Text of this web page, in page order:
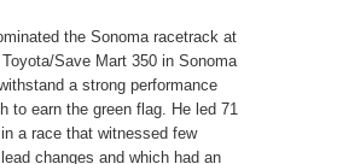
the Sonoma racetrack at
Toyota/Save Mart 350 in Sonoma
a strong performance
to earn the green flag. He led 71
a race that witnessed few
changes and which had an